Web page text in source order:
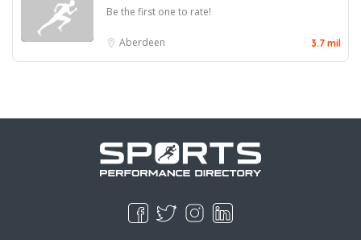
Be the first one to rate!
Aberdeen 3.7 mil